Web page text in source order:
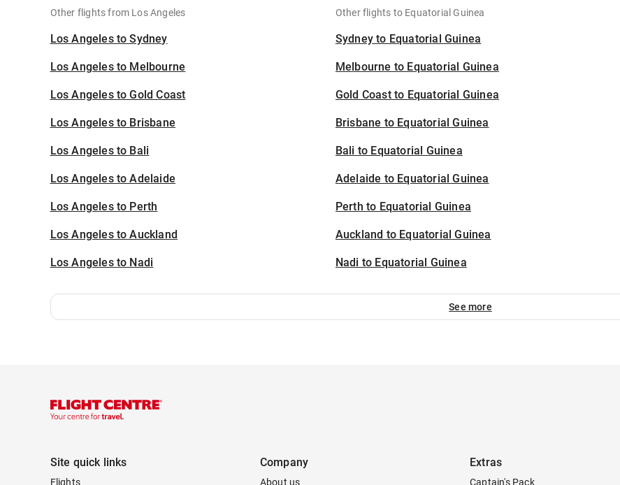
Other flights from Los Angeles
Los Angeles to Sydney
Los Angeles to Melbourne
Los Angeles to Gold Coast
Los Angeles to Brisbane
Los Angeles to Bali
Los Angeles to Adelaide
Los Angeles to Perth
Los Angeles to Auckland
Los Angeles to Nadi
Other flights to Equatorial Guinea
Sydney to Equatorial Guinea
Melbourne to Equatorial Guinea
Gold Coast to Equatorial Guinea
Brisbane to Equatorial Guinea
Bali to Equatorial Guinea
Adelaide to Equatorial Guinea
Perth to Equatorial Guinea
Auckland to Equatorial Guinea
Nadi to Equatorial Guinea
See more
Site quick links
Flights
Company
About us
Extras
Captain's Pack